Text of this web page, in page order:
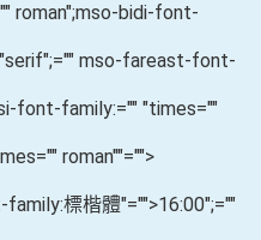
roman";mso-bidi-font-
mso-fareast-font-
font-family:="" "times=""
roman""="">
標楷體"="">16:00";=""